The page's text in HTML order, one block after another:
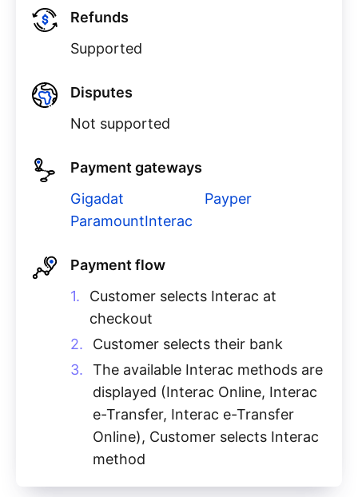
Refunds
Supported
Disputes
Not supported
Payment gateways
Gigadat
ParamountInterac
Payper
Payment flow
Customer selects Interac at
checkout
Customer selects their bank
The available Interac methods are
displayed (Interac Online, Interac
e-Transfer, Interac e-Transfer
Online), Customer selects Interac
method